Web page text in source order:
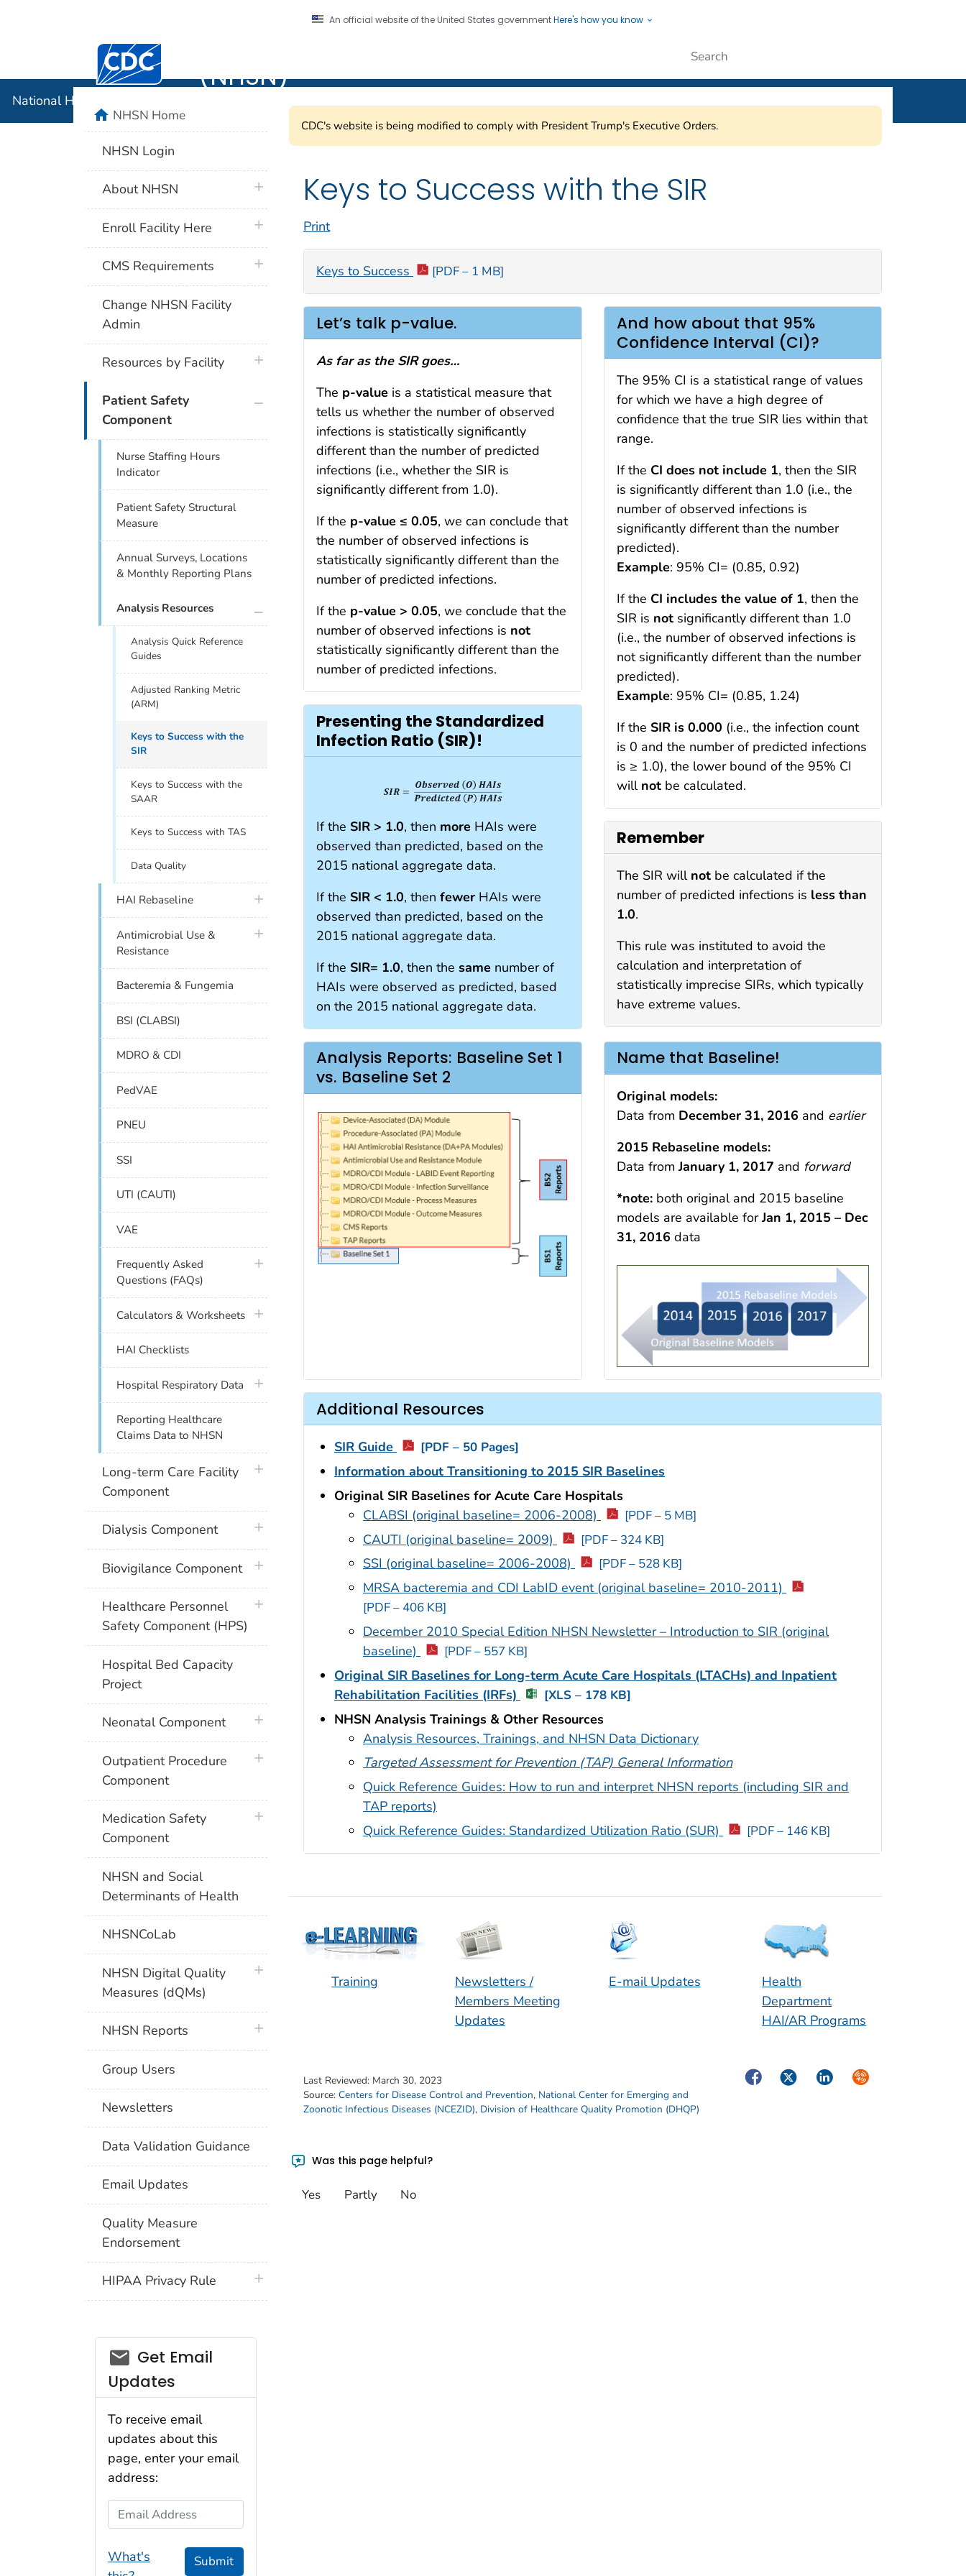
An official website of the United States governmentHere's how you know
Centers for Disease Control and Prevention. CDC twenty four seven. Saving Lives, Protecting People
(NHSN)
National Healthcare Safety Network (NHSN)
CDC's website is being modified to comply with President Trump's Executive Orders.
Keys to Success with the SIR
Print
Keys to Success [PDF – 1 MB]
Let’s talk p-value.
As far as the SIR goes…
The p-value is a statistical measure that
tells us whether the number of observed
infections is statistically significantly
different than the number of predicted
infections (i.e., whether the SIR is
significantly different from 1.0).
If the p-value ≤ 0.05, we can conclude that
the number of observed infections is
statistically significantly different than the
number of predicted infections.
If the p-value > 0.05, we conclude that the
number of observed infections is not
statistically significantly different than the
number of predicted infections.
Presenting the Standardized
Infection Ratio (SIR)!
If the SIR > 1.0, then more HAIs were
observed than predicted, based on the
2015 national aggregate data.
If the SIR < 1.0, then fewer HAIs were
observed than predicted, based on the
2015 national aggregate data.
If the SIR= 1.0, then the same number of
HAIs were observed as predicted, based
on the 2015 national aggregate data.
And how about that 95%
Confidence Interval (CI)?
The 95% CI is a statistical range of values
for which we have a high degree of
confidence that the true SIR lies within that
range.
If the CI does not include 1, then the SIR
is significantly different than 1.0 (i.e., the
number of observed infections is
significantly different than the number
predicted).
Example: 95% CI= (0.85, 0.92)
If the CI includes the value of 1, then the
SIR is notsignificantly different than 1.0
(i.e., the number of observed infections is
not significantly different than the number
predicted).
Example: 95% CI= (0.85, 1.24)
If the SIR is 0.000 (i.e., the infection count
is 0 and the number of predicted infections
is ≥ 1.0), the lower bound of the 95% CI
will notbe calculated.
Remember
The SIR will notbe calculated if the
number of predicted infections is less than
1.0.
This rule was instituted to avoid the
calculation and interpretation of
statistically imprecise SIRs, which typically
have extreme values.
Analysis Reports: Baseline Set 1
vs. Baseline Set 2
Name that Baseline!
Original models:
Data from December 31, 2016 and earlier
2015 Rebaseline models:
Data fromJanuary 1, 2017 and forward
*note:both original and 2015 baseline
models are available forJan 1, 2015 – Dec
31, 2016 data
Additional Resources
SIR Guide [PDF – 50 Pages]
Information about Transitioning to 2015 SIR Baselines
Original SIR Baselines for Acute Care Hospitals
CLABSI (original baseline= 2006-2008)
[PDF – 5 MB]
CAUTI (original baseline= 2009) [PDF – 324 KB]
SSI (original baseline= 2006-2008) [PDF – 528 KB]
MRSA bacteremia and CDI LabID event (original baseline= 2010-2011)
[PDF – 406 KB]
December 2010 Special Edition NHSN Newsletter – Introduction to SIR (original
baseline)
[PDF – 557 KB]
Original SIR Baselines for Long-term Acute Care Hospitals (LTACHs) and Inpatient
Rehabilitation Facilities (IRFs)
[XLS – 178 KB]
NHSN Analysis Trainings & Other Resources
Analysis Resources, Trainings, and NHSN Data Dictionary
Targeted Assessment for Prevention (TAP) General Information
Quick Reference Guides: How to run and interpret NHSN reports (including SIR and
TAP reports)
Quick Reference Guides: Standardized Utilization Ratio (SUR)
[PDF – 146 KB]
Training
Newsletters /
Members Meeting
Updates
E-mail Updates
Health
Department
HAI/AR Programs
Last Reviewed: March 30, 2023
Source: Centers for Disease Control and Prevention, National Center for Emerging and
Zoonotic Infectious Diseases (NCEZID), Division of Healthcare Quality Promotion (DHQP)
FacebookTwitterLinkedInSyndicate
Was this page helpful?
Yes Partly No
homeNHSN Home
NHSN Login
About NHSN plus icon
Enroll Facility Here plus icon
CMS Requirements plus icon
Change NHSN Facility
Admin
Resources by Facility plus icon
Patient Safety
Component
plus icon
Nurse Staffing Hours
Indicator
Patient Safety Structural
Measure
Annual Surveys, Locations
& Monthly Reporting Plans
Analysis Resources
Analysis Quick Reference
Guides
Adjusted Ranking Metric
(ARM)
Keys to Success with the
SIR
Keys to Success with the
SAAR
Keys to Success with TAS
Data Quality
HAI Rebaseline plus icon
Antimicrobial Use &
Resistance
plus icon
Bacteremia & Fungemia
BSI (CLABSI)
MDRO & CDI
PedVAE
PNEU
SSI
UTI (CAUTI)
VAE
Frequently Asked
Questions (FAQs)
plus icon
Calculators & Worksheets plus icon
HAI Checklists
Hospital Respiratory Data plus icon
Reporting Healthcare
Claims Data to NHSN
Long-term Care Facility
Component
plus icon
Dialysis Component plus icon
Biovigilance Component plus icon
Healthcare Personnel
Safety Component (HPS)
plus icon
Hospital Bed Capacity
Project
Neonatal Component plus icon
Outpatient Procedure
Component
plus icon
Medication Safety
Component
plus icon
NHSN and Social
Determinants of Health
NHSNCoLab
NHSN Digital Quality
Measures (dQMs)
plus icon
NHSN Reports plus icon
Group Users
Newsletters
Data Validation Guidance
Email Updates
Quality Measure
Endorsement
HIPAA Privacy Rule plus icon
email_03
Get Email
Updates
To receive email
updates about this
page, enter your email
address:
Email Address
What's
Submit